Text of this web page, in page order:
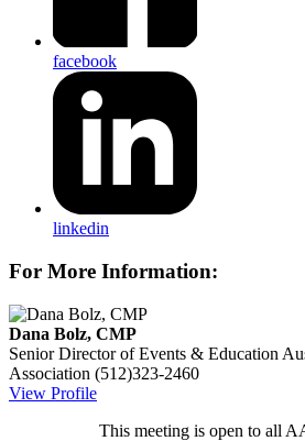
facebook
linkedin
For More Information:
Dana Bolz, CMP
Senior Director of Events & Education
Association (512)323-2460
View Profile
This meeting is open to all